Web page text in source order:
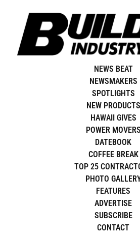
content
NEWS BEAT
NEWSMAKERS
SPOTLIGHTS
NEW PRODUCTS
HAWAII GIVES
POWER MOVERS
DATEBOOK
COFFEE BREAK
TOP 25
PHOTO
FEATURES
ADVERTISE
SUBSCRIBE
CONTACT